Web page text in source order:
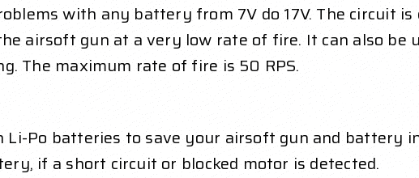
with any battery from 7V do 17V. The circuit
airsoft gun at a very low rate of fire. It can also
The maximum rate of fire is 50 RPS.
Li-Po batteries to save your airsoft gun and battery
if a short circuit or blocked motor is detected.